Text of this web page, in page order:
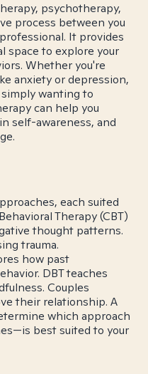
psychotherapy,
process between you
It provides
space to explore your
Whether you're
anxiety or depression,
wanting to
can help you
self-awareness, and
each suited
Therapy (CBT)
thought patterns.
trauma.
how past
DBT teaches
Couples
their relationship. A
which approach
best suited to your